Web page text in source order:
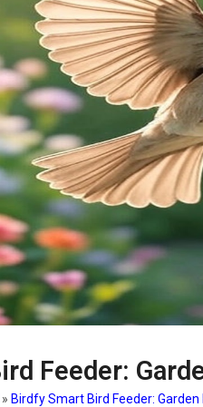
Feeder:
» Birdfy Smart Bird Feeder: